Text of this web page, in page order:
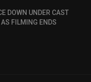
DOWN UNDER CAST
AS FILMING ENDS